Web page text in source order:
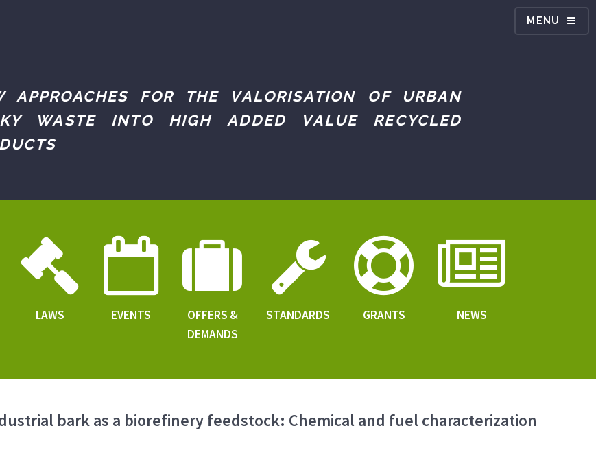
MENU
APPROACHES FOR THE VALORISATION OF URBAN
WASTE INTO HIGH ADDED VALUE RECYCLED
LAWS EVENTS
OFFERS &
DEMANDS
STANDARDS GRANTS NEWS
bark as a biorefinery feedstock: Chemical and fuel characterization